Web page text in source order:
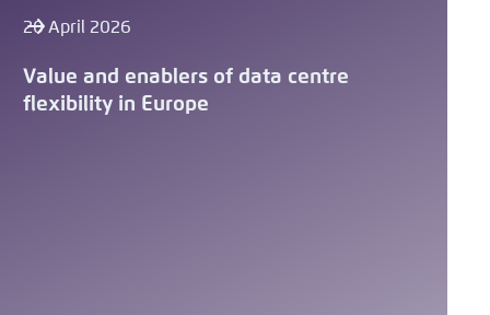
20 April 2026
Value and enablers of data centre
flexibility in Europe